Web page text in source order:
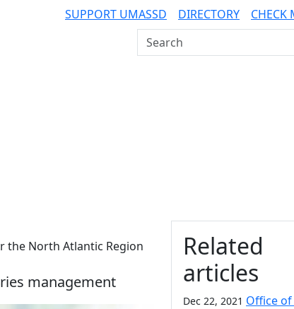
SUPPORT UMASSD DIRECTORY CHECK
Search UMass Dartmouth
the North Atlantic Region
management
Related
articles
Dec 22, 2021 Office